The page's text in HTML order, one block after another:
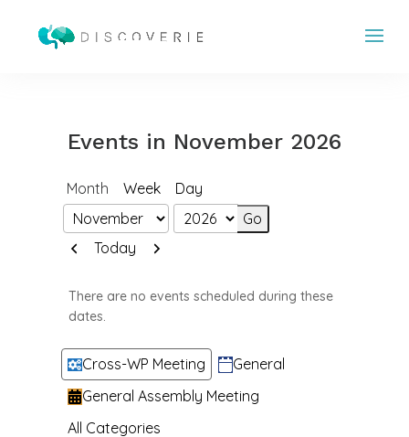
Events in November 2026
Month Week Day
Month
Year
Previous
Today Next
There are no events scheduled during these
dates.
Categories
Cross-WP Meeting
General
General Assembly Meeting
All Categories